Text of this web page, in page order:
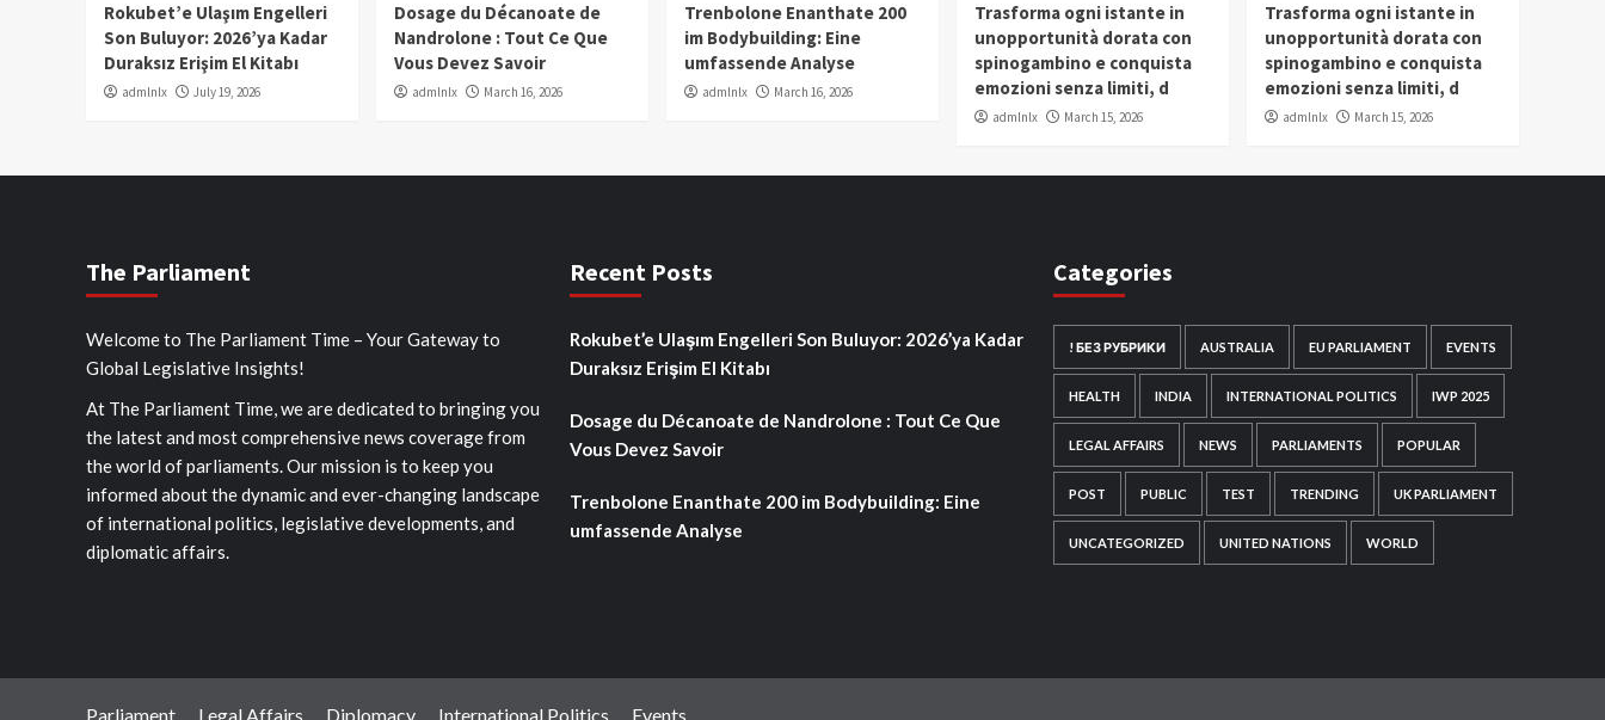
Rokubet’e Ulaşım Engelleri
Son Buluyor: 2026’ya Kadar
Duraksız Erişim El Kitabı
admlnlx July 19, 2026
Dosage du Décanoate de
Nandrolone : Tout Ce Que
Vous Devez Savoir
admlnlx March 16, 2026
Trenbolone Enanthate 200
im Bodybuilding: Eine
umfassende Analyse
admlnlx March 16, 2026
Trasforma ogni istante in
unopportunità dorata con
spinogambino e conquista
emozioni senza limiti, d
admlnlx March 15, 2026
Trasforma ogni istante in
unopportunità dorata con
spinogambino e conquista
emozioni senza limiti, d
admlnlx March 15, 2026
The Parliament
Welcome to The Parliament Time – Your Gateway to
Global Legislative Insights!
At The Parliament Time, we are dedicated to bringing you
the latest and most comprehensive news coverage from
the world of parliaments. Our mission is to keep you
informed about the dynamic and ever-changing landscape
of international politics, legislative developments, and
diplomatic affairs.
Recent Posts
Rokubet’e Ulaşım Engelleri Son Buluyor: 2026’ya Kadar
Duraksız Erişim El Kitabı
Dosage du Décanoate de Nandrolone : Tout Ce Que
Vous Devez Savoir
Trenbolone Enanthate 200 im Bodybuilding: Eine
umfassende Analyse
Categories
! БЕЗ РУБРИКИ AUSTRALIA EU PARLIAMENT EVENTS
HEALTH INDIA INTERNATIONAL POLITICS IWP 2025
LEGAL AFFAIRS NEWS PARLIAMENTS POPULAR
POST PUBLIC TEST TRENDING UK PARLIAMENT
UNCATEGORIZED UNITED NATIONS WORLD
Parliament Legal Affairs Diplomacy International Politics Events